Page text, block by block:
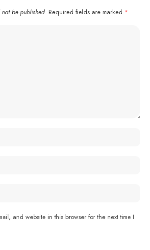
be published. Required fields are marked *
and website in this browser for the next time I